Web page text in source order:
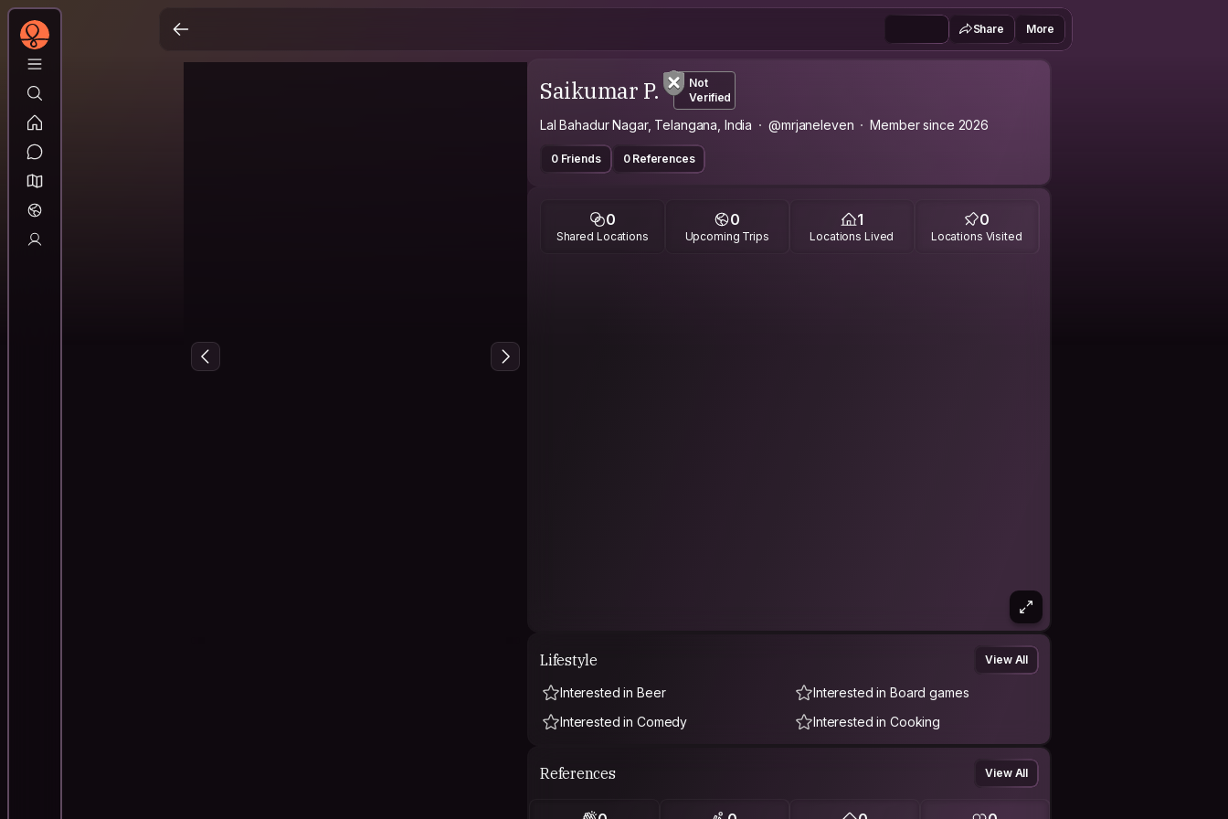
Share More
Saikumar P.
Not
Verified
Lal Bahadur Nagar, Telangana, India @mrjaneleven Member since 2026
0 Friends 0 References
0
Shared Locations
0
Upcoming Trips
1
Locations Lived
0
Locations Visited
Lifestyle View All
Interested in Beer
Interested in Board games
Interested in Comedy
Interested in Cooking
References View All